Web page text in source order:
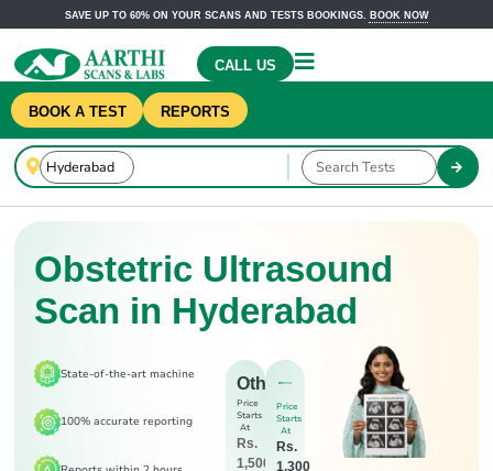
SAVE UP TO 60% ON YOUR SCANS AND TESTS BOOKINGS. BOOK NOW
CALL US
BOOK A TEST REPORTS
Obstetric Ultrasound
Scan in Hyderabad
State-of-the-art machine
100% accurate reporting
Others
Price
Starts
At
Rs.
1,500
Price
Starts
At
Rs.
1,300